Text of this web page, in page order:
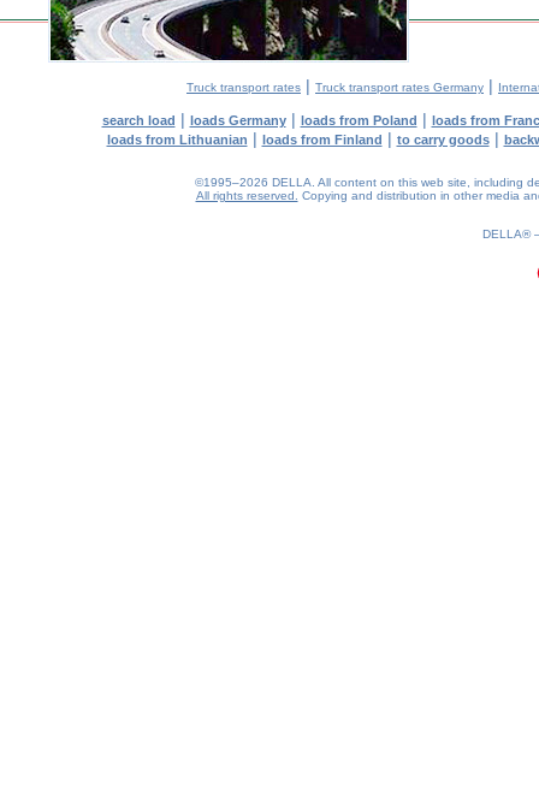
Truck transport rates | Truck transport rates Germany |
search load | loads Germany| loads from Poland | loads from
loads from Lithuanian | loads from Finland | to carry goods|
©1995–2026 DELLA. All content on this web site, including
All rights reserved.
Copying and distribution in other media
DELLA®